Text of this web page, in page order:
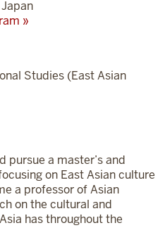
»
Studies (East Asian
pursue a master’s and
on East Asian culture
a professor of Asian
on the cultural and
has throughout the